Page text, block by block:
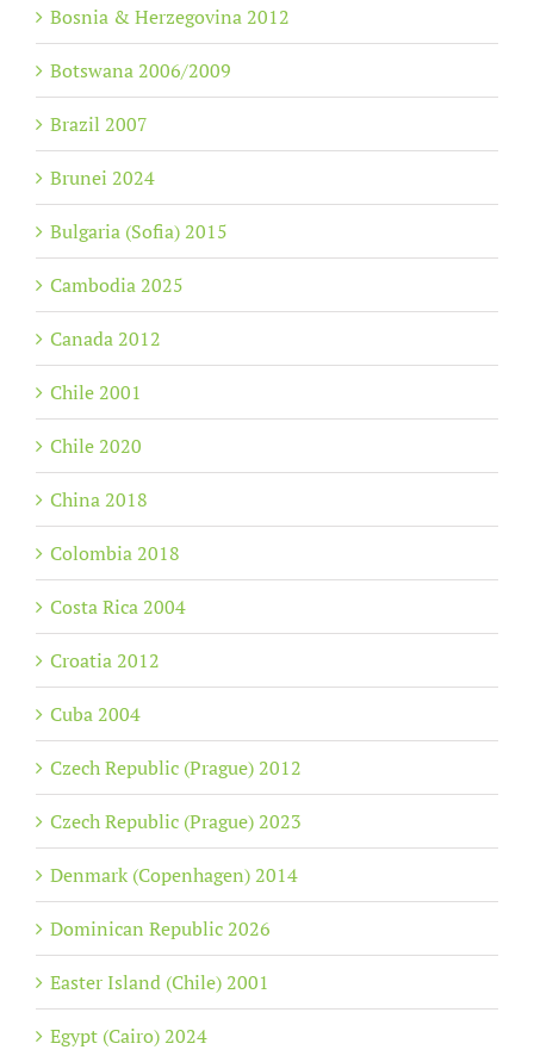
Bosnia & Herzegovina 2012
Botswana 2006/2009
Brazil 2007
Brunei 2024
Bulgaria (Sofia) 2015
Cambodia 2025
Canada 2012
Chile 2001
Chile 2020
China 2018
Colombia 2018
Costa Rica 2004
Croatia 2012
Cuba 2004
Czech Republic (Prague) 2012
Czech Republic (Prague) 2023
Denmark (Copenhagen) 2014
Dominican Republic 2026
Easter Island (Chile) 2001
Egypt (Cairo) 2024